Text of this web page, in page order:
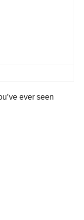
ever seen